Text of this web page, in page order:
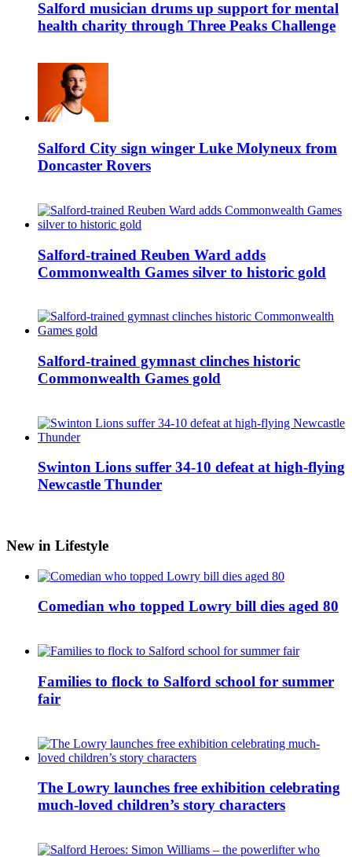
Salford musician drums up support for mental
health charity through Three Peaks Challenge
Salford City sign winger Luke Molyneux from
Doncaster Rovers
Salford-trained Reuben Ward adds
Commonwealth Games silver to historic gold
Salford-trained gymnast clinches historic
Commonwealth Games gold
Swinton Lions suffer 34-10 defeat at high-flying
Newcastle Thunder
New in Lifestyle
Comedian who topped Lowry bill dies aged 80
Families to flock to Salford school for summer
fair
The Lowry launches free exhibition celebrating
much-loved children’s story characters